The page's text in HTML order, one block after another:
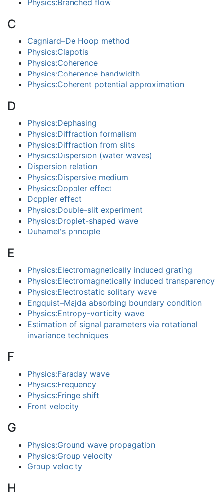
Physics:Branched flow
C
Cagniard–De Hoop method
Physics:Clapotis
Physics:Coherence
Physics:Coherence bandwidth
Physics:Coherent potential approximation
D
Physics:Dephasing
Physics:Diffraction formalism
Physics:Diffraction from slits
Physics:Dispersion (water waves)
Dispersion relation
Physics:Dispersive medium
Physics:Doppler effect
Doppler effect
Physics:Double-slit experiment
Physics:Droplet-shaped wave
Duhamel's principle
E
Physics:Electromagnetically induced grating
Physics:Electromagnetically induced transparency
Physics:Electrostatic solitary wave
Engquist–Majda absorbing boundary condition
Physics:Entropy-vorticity wave
Estimation of signal parameters via rotational
invariance techniques
F
Physics:Faraday wave
Physics:Frequency
Physics:Fringe shift
Front velocity
G
Physics:Ground wave propagation
Physics:Group velocity
Group velocity
H